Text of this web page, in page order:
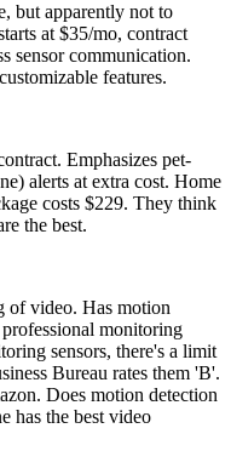
but apparently not to
at $35/mo, contract
sensor communication.
features.
Emphasizes pet-
alerts at extra cost. Home
costs $229. They think
the best.
of video. Has motion
monitoring
sensors, there's a limit
Bureau rates them 'B'.
Does motion detection
has the best video